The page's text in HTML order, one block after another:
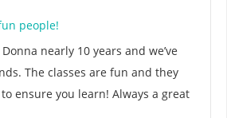
people!
Donna nearly 10 years and we’ve
The classes are fun and they
ensure you learn! Always a great